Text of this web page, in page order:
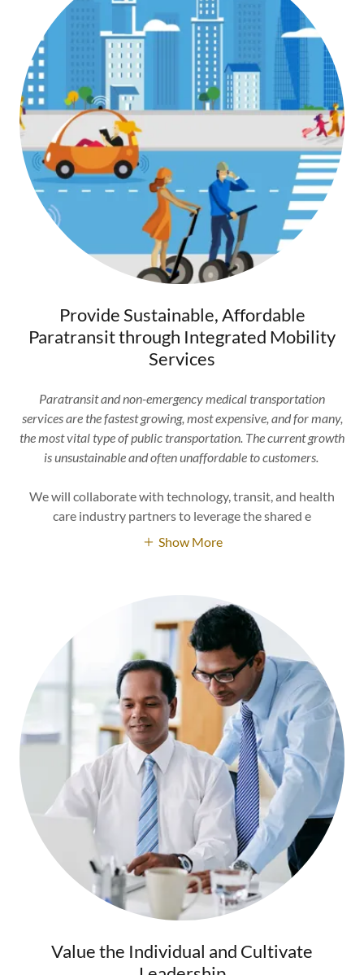
Provide Sustainable, Affordable
Paratransit through Integrated Mobility
Services
Paratransit and non-emergency medical transportation
services are the fastest growing, most expensive, and for many,
the most vital type of public transportation. The current growth
is unsustainable and often unaffordable to customers.
We will collaborate with technology, transit, and health
care industry partners to leverage the shared e
Show More
Value the Individual and Cultivate